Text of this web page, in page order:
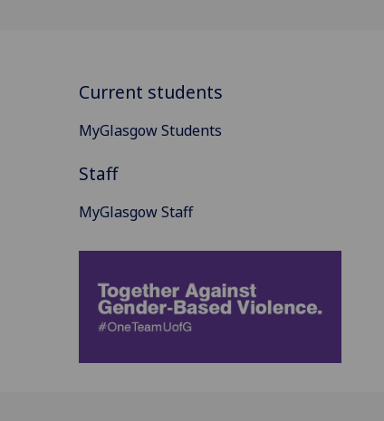
Current students
MyGlasgow Students
Staff
MyGlasgow Staff